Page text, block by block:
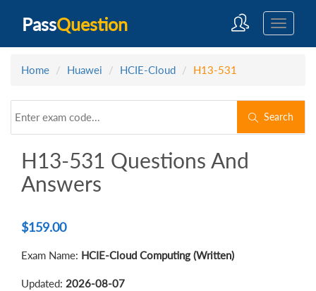
PassQuestion
Home Huawei HCIE-Cloud H13-531
Search
H13-531 Questions And
Answers
$159.00
Exam Name: HCIE-Cloud Computing (Written)
Updated: 2026-08-07